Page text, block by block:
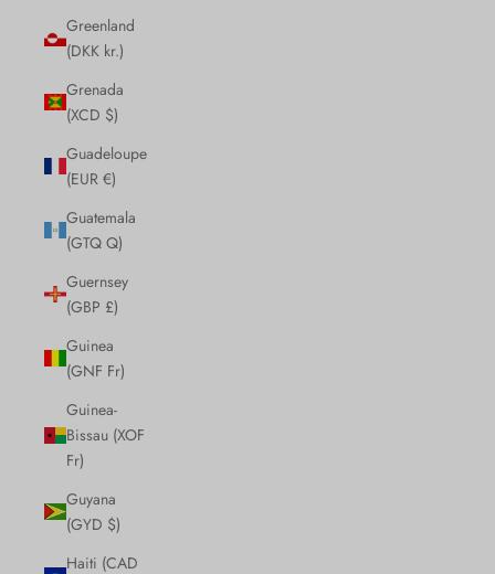
Greenland
(DKK kr.)
Grenada
(XCD $)
Guadeloupe
(EUR €)
Guatemala
(GTQ Q)
Guernsey
(GBP £)
Guinea
(GNF Fr)
Guinea-
Bissau (XOF
Fr)
Guyana
(GYD $)
Haiti (CAD